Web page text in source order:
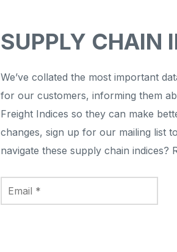
SUPPLY CHAIN
We’ve collated the most important
for our customers, informing them
Freight Indices so they can make
changes, sign up for our mailing list
navigate these supply chain indices?